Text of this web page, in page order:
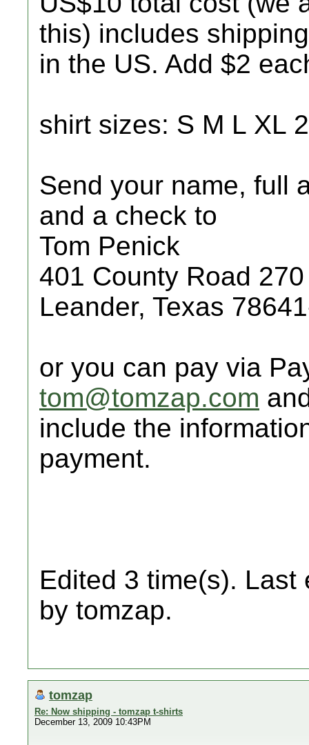
this) includes shipping
in the US. Add $2
shirt sizes: S M L XL
Send your name, full
and a check to
Tom Penick
401 County Road 270
Leander, Texas
or you can pay via
tom@tomzap.com
include the
payment.
Edited 3 time(s). Last
by tomzap.
tomzap
Re: Now shipping - tomzap t-shirts
December 13, 2009 10:43PM